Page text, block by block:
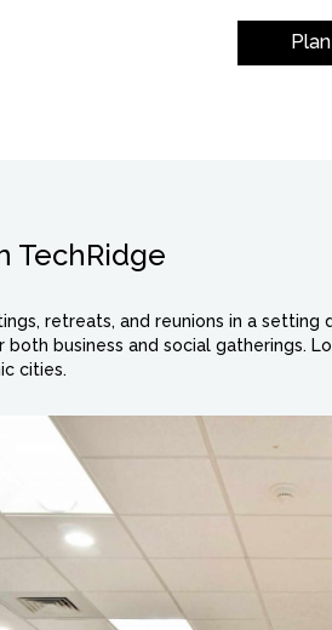
TechRidge
retreats, and reunions in a
business and social gatherings.
cities.